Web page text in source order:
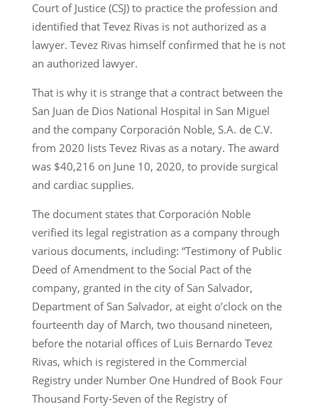
Court of Justice (CSJ) to practice the profession and
identified that Tevez Rivas is not authorized as a
lawyer. Tevez Rivas himself confirmed that he is not
an authorized lawyer.
That is why it is strange that a contract between the
San Juan de Dios National Hospital in San Miguel
and the company Corporación Noble, S.A. de C.V.
from 2020 lists Tevez Rivas as a notary. The award
was $40,216 on June 10, 2020, to provide surgical
and cardiac supplies.
The document states that Corporación Noble
verified its legal registration as a company through
various documents, including: “Testimony of Public
Deed of Amendment to the Social Pact of the
company, granted in the city of San Salvador,
Department of San Salvador, at eight o’clock on the
fourteenth day of March, two thousand nineteen,
before the notarial offices of Luis Bernardo Tevez
Rivas, which is registered in the Commercial
Registry under Number One Hundred of Book Four
Thousand Forty-Seven of the Registry of